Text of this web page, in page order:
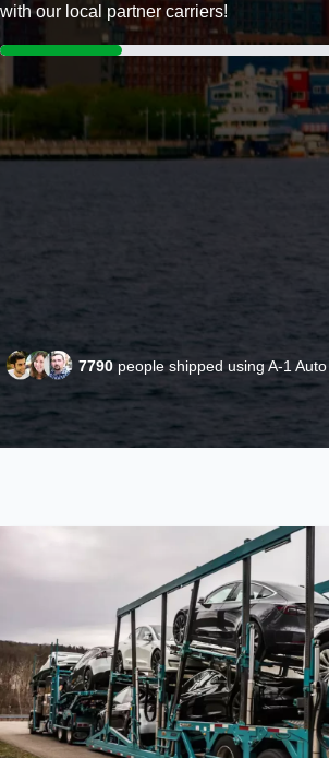
with our local partner carriers!
7790people shipped using A-1